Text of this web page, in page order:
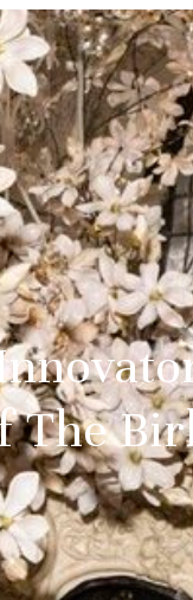
The